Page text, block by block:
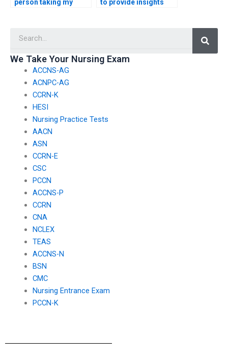
person taking my
to provide insights
We Take Your Nursing Exam
ACCNS-AG
ACNPC-AG
CCRN-K
HESI
Nursing Practice Tests
AACN
ASN
CCRN-E
CSC
PCCN
ACCNS-P
CCRN
CNA
NCLEX
TEAS
ACCNS-N
BSN
CMC
Nursing Entrance Exam
PCCN-K